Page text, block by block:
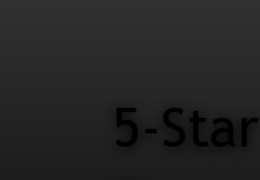
5-Star